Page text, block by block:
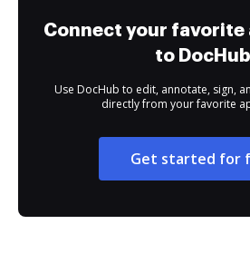
Connect your
to DocHub
Use DocHub to edit, annotate, sign,
directly from your favorite
Get started for